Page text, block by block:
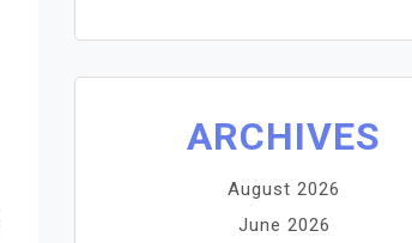
ARCHIVES
August 2026
June 2026